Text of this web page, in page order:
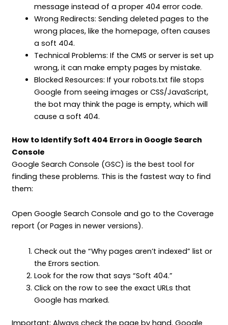
message instead of a proper 404 error code.
Wrong Redirects: Sending deleted pages to the
wrong places, like the homepage, often causes
a soft 404.
Technical Problems: If the CMS or server is set up
wrong, it can make empty pages by mistake.
Blocked Resources: If your robots.txt file stops
Google from seeing images or CSS/JavaScript,
the bot may think the page is empty, which will
cause a soft 404.
How to Identify Soft 404 Errors in Google Search
Console
Google Search Console (GSC) is the best tool for
finding these problems. This is the fastest way to find
them:
Open Google Search Console and go to the Coverage
report (or Pages in newer versions).
Check out the “Why pages aren’t indexed” list or
the Errors section.
Look for the row that says “Soft 404.”
Click on the row to see the exact URLs that
Google has marked.